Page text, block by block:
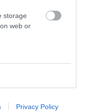
storage
web or
Privacy Policy